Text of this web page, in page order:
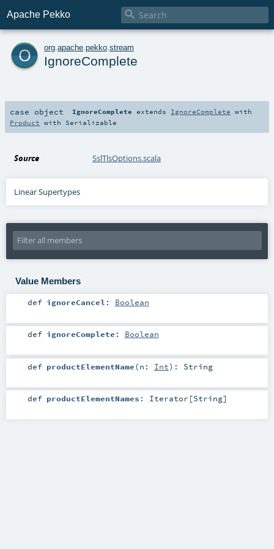
Apache Pekko 
o org apache pekko stream
IgnoreComplete
case object IgnoreComplete extends IgnoreComplete with
Product with Serializable
Source SslTlsOptions.scala
Linear Supertypes
Value Members
def ignoreCancel : Boolean
def ignoreComplete : Boolean
def productElementName(n: Int) : String
def productElementNames : Iterator [String]